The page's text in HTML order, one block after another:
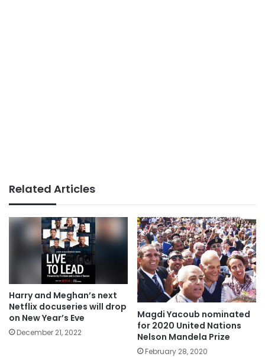
Related Articles
Harry and Meghan’s next
Netflix docuseries will drop
on New Year’s Eve
December 21, 2022
Magdi Yacoub nominated
for 2020 United Nations
Nelson Mandela Prize
February 28, 2020